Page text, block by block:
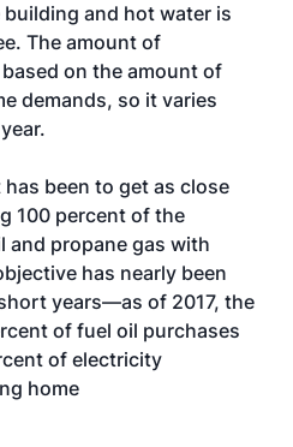
and hot water is
The amount of
on the amount of
demands, so it varies
been to get as close
100 percent of the
and propane gas with
has nearly been
years—as of 2017, the
of fuel oil purchases
of electricity
home